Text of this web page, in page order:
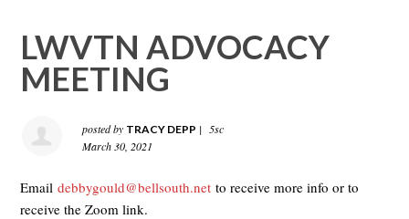
LWVTN ADVOCACY
MEETING
posted by TRACY DEPP |
5sc
March 30, 2021
Emaildebbygould@bellsouth.net to receive more info or to
receive the Zoom link.